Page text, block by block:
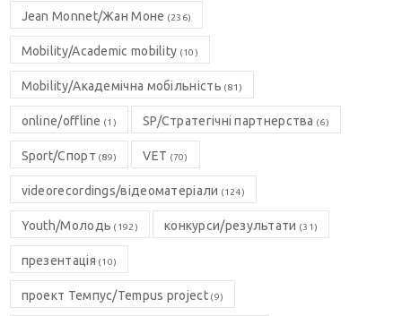
Jean Monnet/Жан Моне (236)
Mobility/Academic mobility (10)
Mobility/Академічна мобільність (81)
online/offline (1) SP/Стратегічні партнерства (6)
Sport/Спорт (89) VET (70)
videorecordings/відеоматеріали (124)
Youth/Молодь (192) конкурси/результати (31)
презентація (10)
проект Темпус/Tempus project(9)